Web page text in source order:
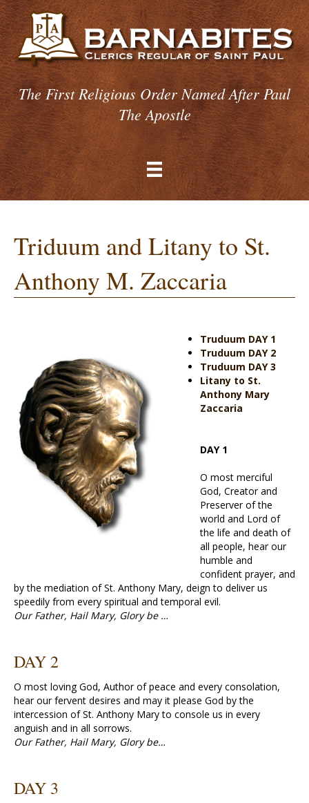
The First Religious Order Named After Paul
The Apostle
Triduum and Litany to St.
Anthony M. Zaccaria
Truduum DAY 1
Truduum DAY 2
Truduum DAY 3
Litany to St.
Anthony Mary
Zaccaria
DAY 1
O most merciful
God, Creator and
Preserver of the
world and Lord of
the life and death of
all people, hear our
humble and
confident prayer, and
by the mediation of St. Anthony Mary, deign to deliver us
speedily from every spiritual and temporal evil.
Our Father, Hail Mary, Glory be …
DAY 2
O most loving God, Author of peace and every consolation,
hear our fervent desires and may it please God by the
intercession of St. Anthony Mary to console us in every
anguish and in all sorrows.
Our Father, Hail Mary, Glory be…
DAY 3